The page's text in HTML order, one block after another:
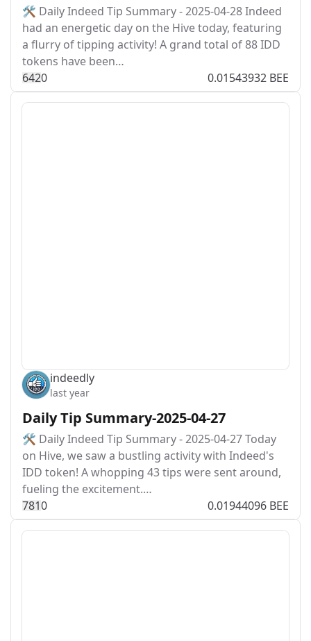
🛠️ Daily Indeed Tip Summary - 2025-04-28 Indeed
had an energetic day on the Hive today, featuring
a flurry of tipping activity! A grand total of 88 IDD
tokens have been…
6420 0.01543932 BEE
indeedly
last year
Daily Tip Summary-2025-04-27
🛠️ Daily Indeed Tip Summary - 2025-04-27 Today
on Hive, we saw a bustling activity with Indeed's
IDD token! A whopping 43 tips were sent around,
fueling the excitement.…
7810 0.01944096 BEE